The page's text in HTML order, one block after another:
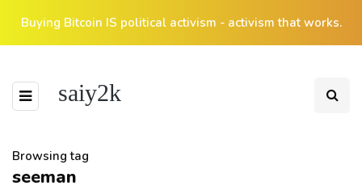
Buying Bitcoin IS political activism - activism that works.
saiy2k
Browsing tag
seeman